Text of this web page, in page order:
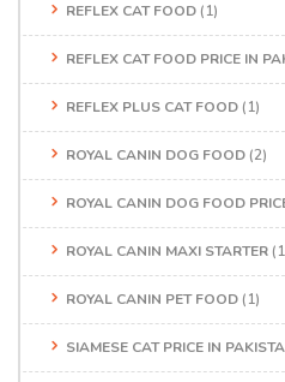
REFLEX CAT FOOD (1)
REFLEX CAT FOOD PRICE IN
REFLEX PLUS CAT FOOD (1)
ROYAL CANIN DOG FOOD (2)
ROYAL CANIN DOG FOOD
ROYAL CANIN MAXI STARTER
ROYAL CANIN PET FOOD (1)
SIAMESE CAT PRICE IN